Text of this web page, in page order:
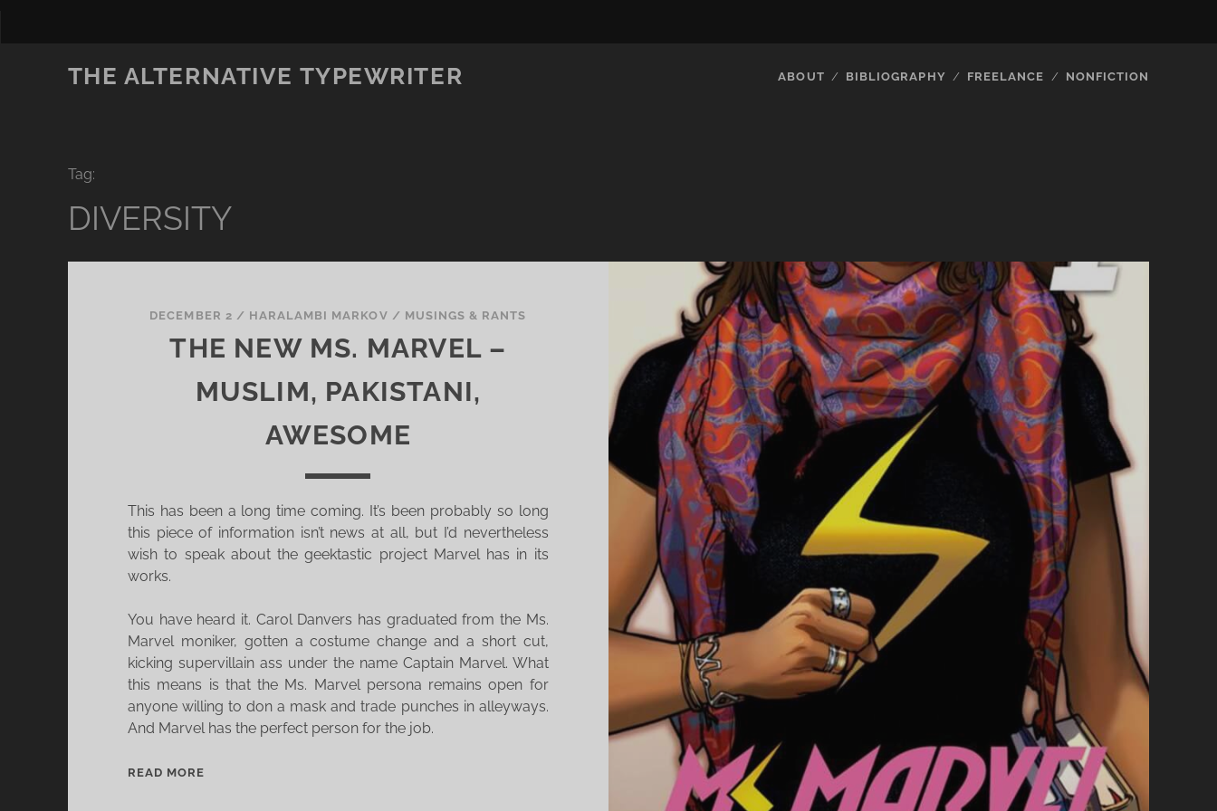
THE ALTERNATIVE TYPEWRITER ABOUT BIBLIOGRAPHY FREELANCE NONFICTION
Tag:
DIVERSITY
DECEMBER 2 / HARALAMBI MARKOV / MUSINGS & RANTS
THE NEW MS. MARVEL –
MUSLIM, PAKISTANI,
AWESOME
This has been a long time coming. It’s been probably so long
this piece of information isn’t news at all, but I’d nevertheless
wish to speak about the geektastic project Marvel has in its
works.
You have heard it. Carol Danvers has graduated from the Ms.
Marvel moniker, gotten a costume change and a short cut,
kicking supervillain ass under the name Captain Marvel. What
this means is that the Ms. Marvel persona remains open for
anyone willing to don a mask and trade punches in alleyways.
And Marvel has the perfect person for the job.
READ MORE